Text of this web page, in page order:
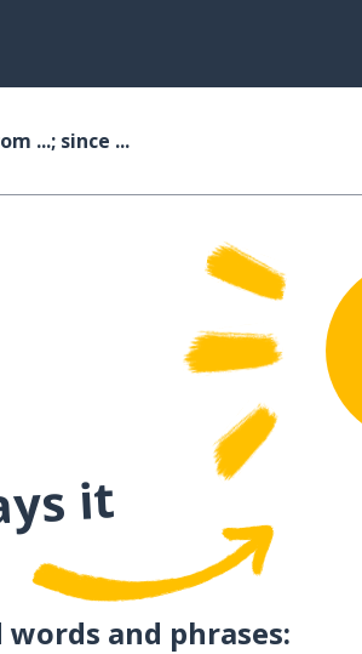
...; since ...
it
words and phrases: